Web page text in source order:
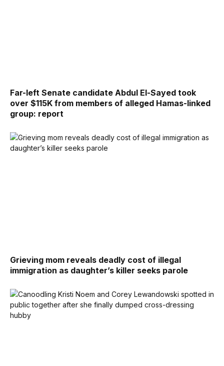
Far-left Senate candidate Abdul El-Sayed took
over $115K from members of alleged Hamas-linked
group: report
Grieving mom reveals deadly cost of illegal
immigration as daughter’s killer seeks parole